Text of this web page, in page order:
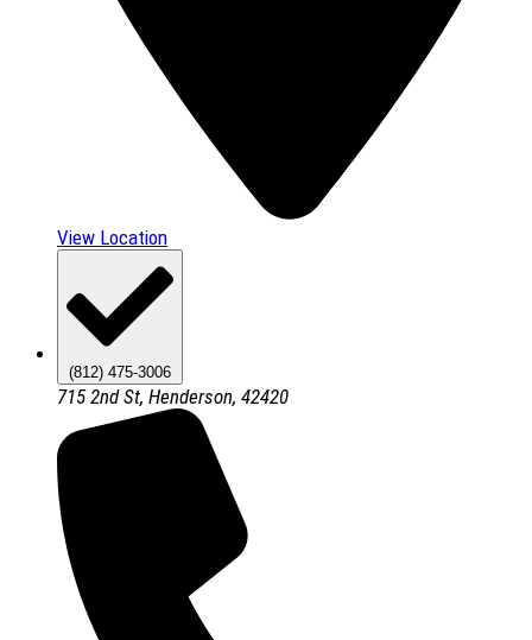
View Location
(812) 475-3006
715 2nd St, Henderson, 42420